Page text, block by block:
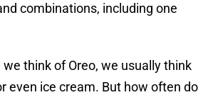
combinations, including one
think of Oreo, we usually think
even ice cream. But how often do